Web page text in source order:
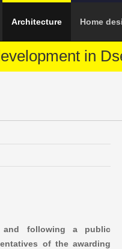
Architecture Home
in
and following a public
of the awarding